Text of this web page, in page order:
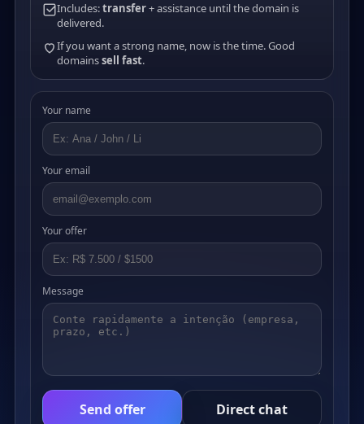
Includes:transfer+ assistance until the domain is
delivered.
If you want a strong name, now is the time. Good
domainssell fast.
Your name
Your email
Your offer
Message
Send offer Direct chat